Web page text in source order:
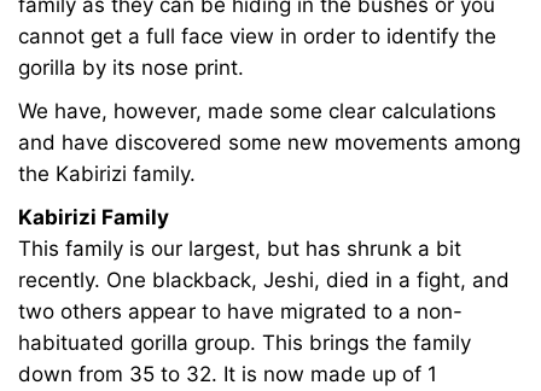
January
23,
2024
2011-
08-
30T20:28:05+00:00
News
cannot get a full face view in order to identify the
gorilla by its nose print.
We have, however, made some clear calculations
and have discovered some new movements among
the Kabirizi family.
Kabirizi Family
This family is our largest, but has shrunk a bit
recently. One blackback, Jeshi, died in a fight, and
two others appear to have migrated to a non-
habituated gorilla group. This brings the family
down from 35 to 32. It is now made up of 1